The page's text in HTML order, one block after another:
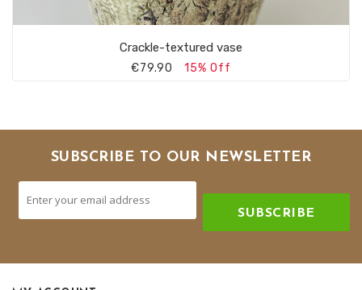
Crackle-textured vase
€79.90 15% Off
SUBSCRIBE TO OUR NEWSLETTER
SUBSCRIBE